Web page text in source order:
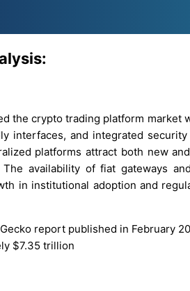
the crypto trading platform market
interfaces, and integrated
platforms attract both new
availability of fiat gateways
in institutional adoption and
report published in February
$7.35 trillion